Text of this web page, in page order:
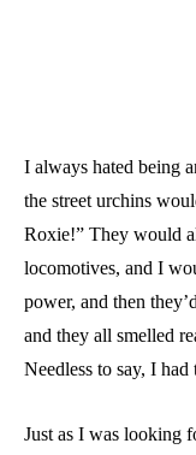
I always hated being
the street urchins
Roxie!” They would
locomotives, and I
power, and then
and they all smelled
Needless to say, I had
Just as I was looking